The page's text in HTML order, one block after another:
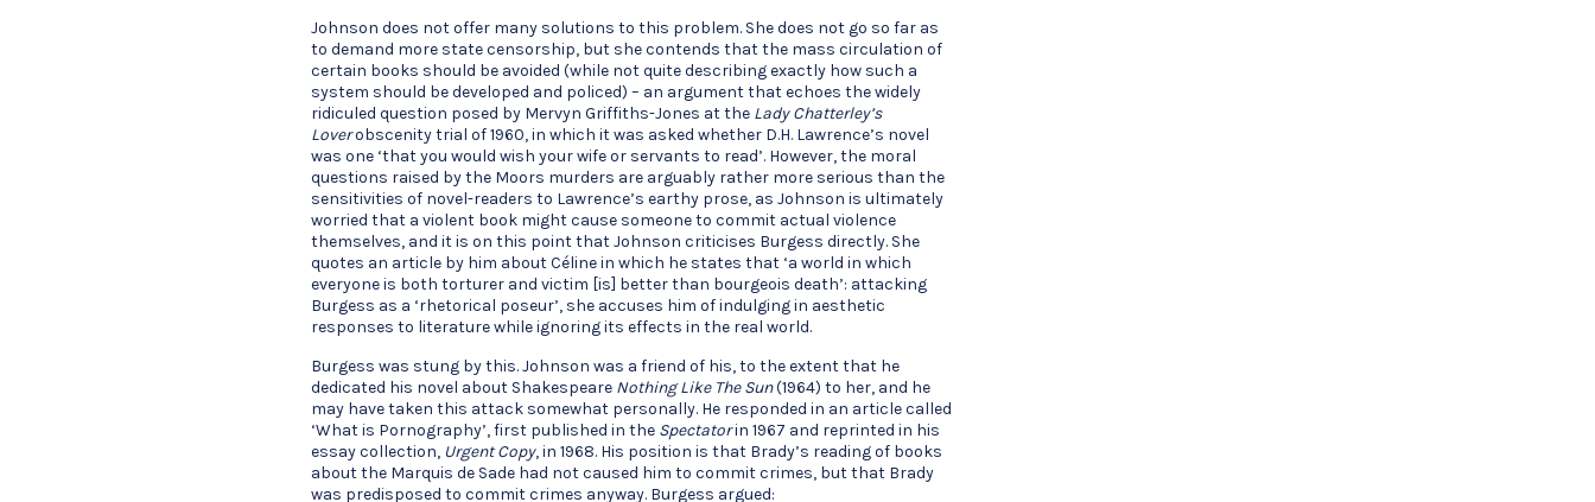
Johnson does not offer many solutions to this problem. She does not go so far as
to demand more state censorship, but she contends that the mass circulation of
certain books should be avoided (while not quite describing exactly how such a
system should be developed and policed) – an argument that echoes the widely
ridiculed question posed by Mervyn Griffiths-Jones at the Lady Chatterley’s
Loverobscenity trial of 1960, in which it was asked whether D.H. Lawrence’s novel
was one ‘that you would wish your wife or servants to read’. However, the moral
questions raised by the Moors murders are arguably rather more serious than the
sensitivities of novel-readers to Lawrence’s earthy prose, as Johnson is ultimately
worried that a violent book might cause someone to commit actual violence
themselves, and it is on this point that Johnson criticises Burgess directly. She
quotes an article by him about Céline in which he states that ‘a world in which
everyone is both torturer and victim [is] better than bourgeois death’: attacking
Burgess as a ‘rhetorical poseur’, she accuses him of indulging in aesthetic
responses to literature while ignoring its effects in the real world.
Burgess was stung by this. Johnson was a friend of his, to the extent that he
dedicated his novel about Shakespeare Nothing Like The Sun(1964) to her, and he
may have taken this attack somewhat personally. He responded in an article called
‘What is Pornography’, first published in the Spectatorin 1967 and reprinted in his
essay collection, Urgent Copy, in 1968. His position is that Brady’s reading of books
about the Marquis de Sade had not caused him to commit crimes, but that Brady
was predisposed to commit crimes anyway. Burgess argued: